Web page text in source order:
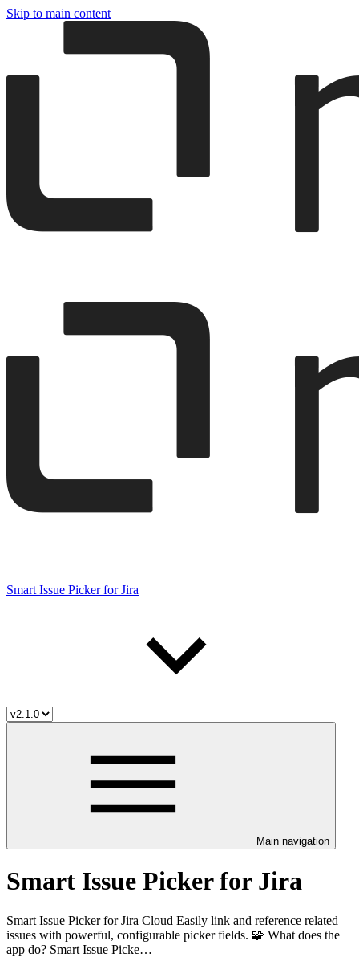
Skip to main content
Smart Issue Picker for Jira
Main navigation
Smart Issue Picker for Jira
Smart Issue Picker for Jira Cloud Easily link and reference related
issues with powerful, configurable picker fields. 🧩 What does the
app do? Smart Issue Picke…